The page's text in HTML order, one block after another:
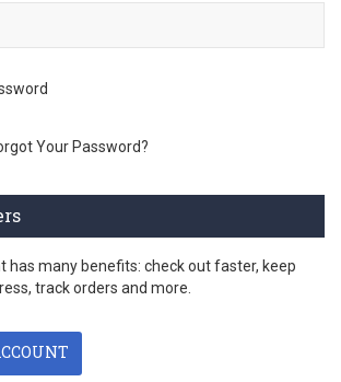
Your Password?
has many benefits: check out faster, keep
track orders and more.